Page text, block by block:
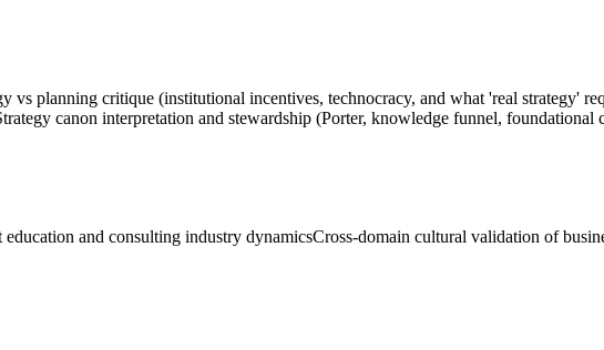
vs planning critique (institutional incentives, technocracy, and what 'real strategy'
canon interpretation and stewardship (Porter, knowledge funnel, foundational
education and consulting industry dynamicsCross-domain cultural validation of